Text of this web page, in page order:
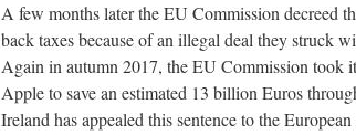
A few months later the EU Commission decreed
back taxes because of an illegal deal they struck
Again in autumn 2017, the EU Commission took
Apple to save an estimated 13 billion Euros
Ireland has appealed this sentence to the